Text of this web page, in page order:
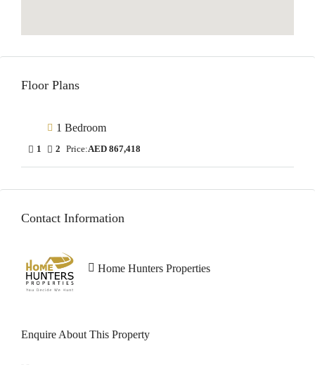
Floor Plans
1 Bedroom
1 2 Price:AED 867,418
Contact Information
Home Hunters Properties
Enquire About This Property